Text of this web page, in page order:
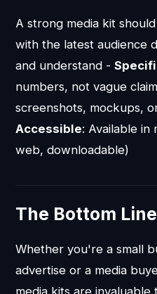
A strong media kit
with the latest audience
and understand -
numbers, not vague
screenshots, mockups,
Accessible: Available in
web, downloadable)
The Bottom Line
Whether you're a small
advertise or a media